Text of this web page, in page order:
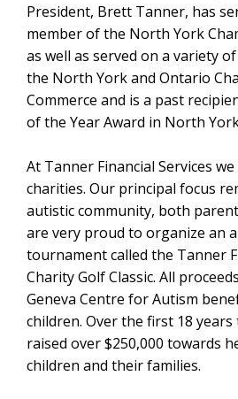
President, Brett Tanner, has
member of the North York
as well as served on a variety
the North York and Ontario
Commerce and is a past
of the Year Award in North
At Tanner Financial Services
charities. Our principal focus
autistic community, both
are very proud to organize an
tournament called the Tanner
Charity Golf Classic. All
Geneva Centre for Autism
children. Over the first 18 years
raised over $250,000 towards
children and their families.